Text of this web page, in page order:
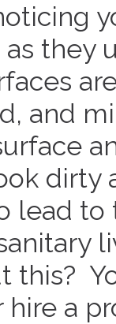
they
and
lead
this?
a